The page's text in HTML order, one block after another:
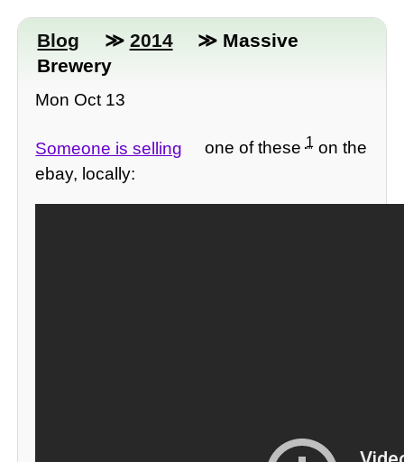
Blog ≫ 2014
≫ Massive
Brewery
Mon Oct 13
Someone is selling one of these1on the
ebay, locally: